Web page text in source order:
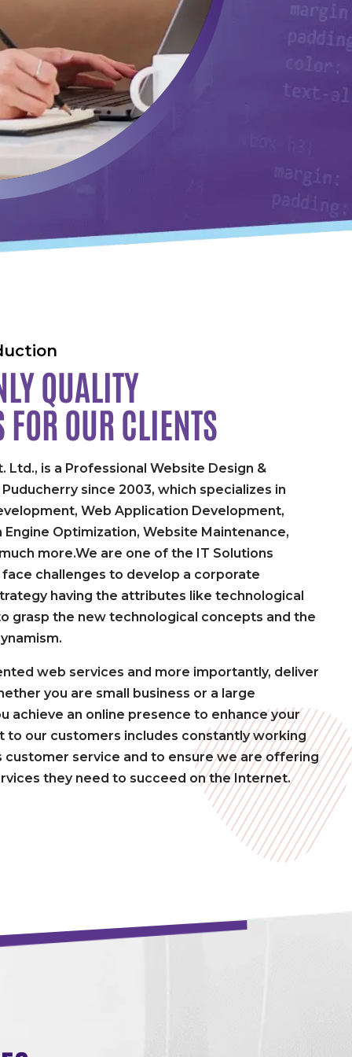
QUALITY
FOROUR CLIENTS
Ltd., is a Professional Website Design &
since 2003, which specializes in
Web Application Development,
Engine Optimization, Website Maintenance,
more.We are one of the IT Solutions
challenges to develop a corporate
having the attributes like technological
grasp the new technological concepts and the
web services and more importantly, deliver
you are small business or a large
achieve an online presence to enhance your
to our customers includes constantly working
customer service and to ensure we are offering
they need to succeed on the Internet.